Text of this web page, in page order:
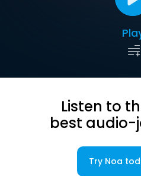
Listen to
best audio-
Try Noa